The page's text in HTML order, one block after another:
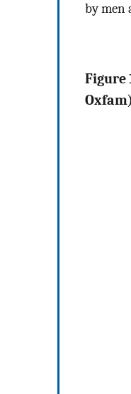
by men
Figure